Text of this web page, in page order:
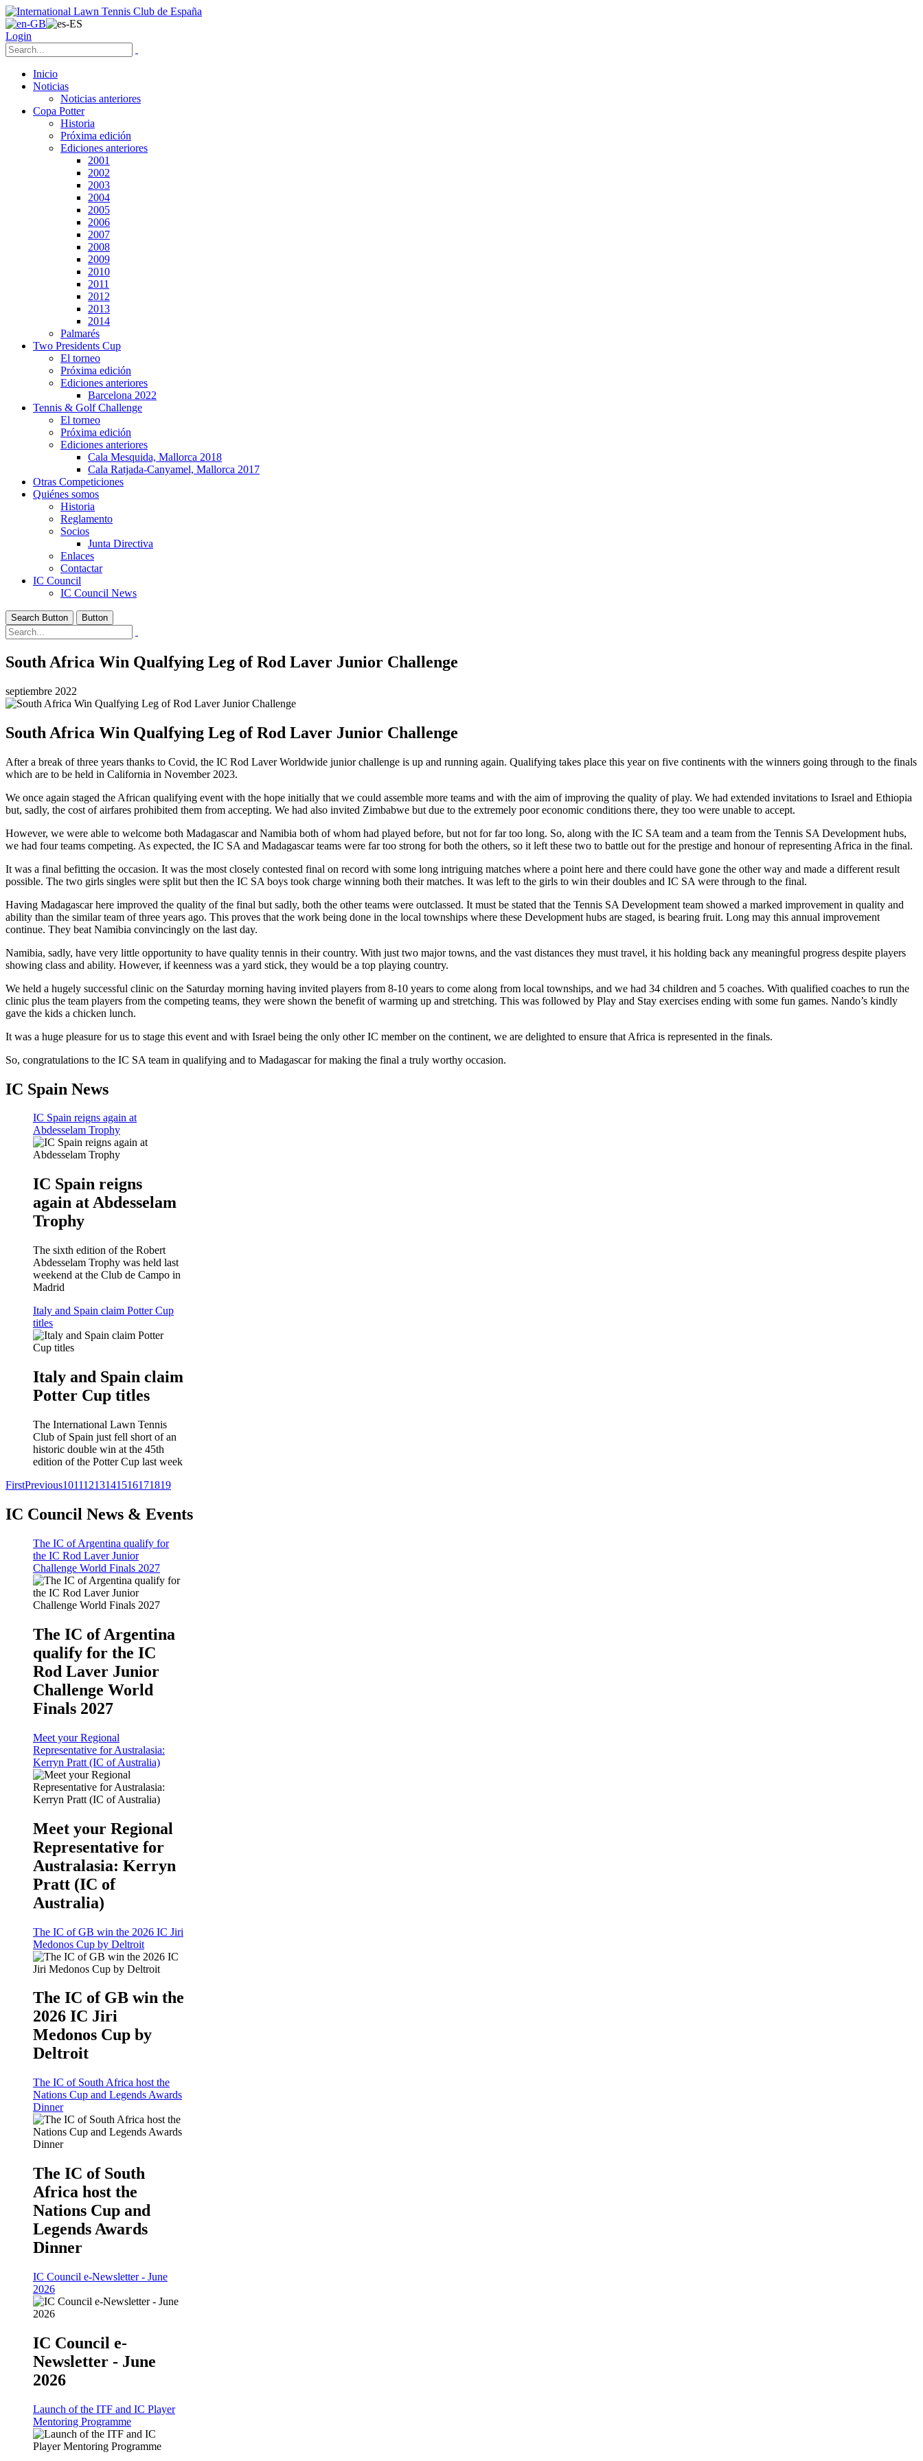
Login
Inicio
Noticias
Noticias anteriores
Copa Potter
Historia
Próxima edición
Ediciones anteriores
2001
2002
2003
2004
2005
2006
2007
2008
2009
2010
2011
2012
2013
2014
Palmarés
Two Presidents Cup
El torneo
Próxima edición
Ediciones anteriores
Barcelona 2022
Tennis & Golf Challenge
El torneo
Próxima edición
Ediciones anteriores
Cala Mesquida, Mallorca 2018
Cala Ratjada-Canyamel, Mallorca 2017
Otras Competiciones
Quiénes somos
Historia
Reglamento
Socios
Junta Directiva
Enlaces
Contactar
IC Council
IC Council News
Search Button Button
South Africa Win Qualfying Leg of Rod Laver Junior Challenge
septiembre 2022
South Africa Win Qualfying Leg of Rod Laver Junior Challenge
After a break of three years thanks to Covid, the IC Rod Laver Worldwide junior challenge is up and running again. Qualifying takes place this year on five continents with the winners going through to the finals
which are to be held in California in November 2023.
We once again staged the African qualifying event with the hope initially that we could assemble more teams and with the aim of improving the quality of play. We had extended invitations to Israel and Ethiopia
but, sadly, the cost of airfares prohibited them from accepting. We had also invited Zimbabwe but due to the extremely poor economic conditions there, they too were unable to accept.
However, we were able to welcome both Madagascar and Namibia both of whom had played before, but not for far too long. So, along with the IC SA team and a team from the Tennis SA Development hubs,
we had four teams competing. As expected, the IC SA and Madagascar teams were far too strong for both the others, so it left these two to battle out for the prestige and honour of representing Africa in the final.
It was a final befitting the occasion. It was the most closely contested final on record with some long intriguing matches where a point here and there could have gone the other way and made a different result
possible. The two girls singles were split but then the IC SA boys took charge winning both their matches. It was left to the girls to win their doubles and IC SA were through to the final.
Having Madagascar here improved the quality of the final but sadly, both the other teams were outclassed. It must be stated that the Tennis SA Development team showed a marked improvement in quality and
ability than the similar team of three years ago. This proves that the work being done in the local townships where these Development hubs are staged, is bearing fruit. Long may this annual improvement
continue. They beat Namibia convincingly on the last day.
Namibia, sadly, have very little opportunity to have quality tennis in their country. With just two major towns, and the vast distances they must travel, it his holding back any meaningful progress despite players
showing class and ability. However, if keenness was a yard stick, they would be a top playing country.
We held a hugely successful clinic on the Saturday morning having invited players from 8-10 years to come along from local townships, and we had 34 children and 5 coaches. With qualified coaches to run the
clinic plus the team players from the competing teams, they were shown the benefit of warming up and stretching. This was followed by Play and Stay exercises ending with some fun games. Nando’s kindly
gave the kids a chicken lunch.
It was a huge pleasure for us to stage this event and with Israel being the only other IC member on the continent, we are delighted to ensure that Africa is represented in the finals.
So, congratulations to the IC SA team in qualifying and to Madagascar for making the final a truly worthy occasion.
IC Spain News
IC Spain reigns again at
Abdesselam Trophy
IC Spain reigns
again at Abdesselam
Trophy
The sixth edition of the Robert
Abdesselam Trophy was held last
weekend at the Club de Campo in
Madrid
Italy and Spain claim Potter Cup
titles
Italy and Spain claim
Potter Cup titles
The International Lawn Tennis
Club of Spain just fell short of an
historic double win at the 45th
edition of the Potter Cup last week
FirstPrevious10111213141516171819
IC Council News & Events
The IC of Argentina qualify for
the IC Rod Laver Junior
Challenge World Finals 2027
The IC of Argentina
qualify for the IC
Rod Laver Junior
Challenge World
Finals 2027
Meet your Regional
Representative for Australasia:
Kerryn Pratt (IC of Australia)
Meet your Regional
Representative for
Australasia: Kerryn
Pratt (IC of
Australia)
The IC of GB win the 2026 IC Jiri
Medonos Cup by Deltroit
The IC of GB win the
2026 IC Jiri
Medonos Cup by
Deltroit
The IC of South Africa host the
Nations Cup and Legends Awards
Dinner
The IC of South
Africa host the
Nations Cup and
Legends Awards
Dinner
IC Council e-Newsletter - June
2026
IC Council e-
Newsletter - June
2026
Launch of the ITF and IC Player
Mentoring Programme